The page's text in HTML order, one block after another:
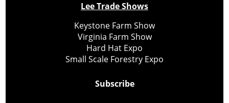
Lee Trade Shows
Keystone Farm Show
Virginia Farm Show
Hard Hat Expo
Small Scale Forestry Expo
Subscribe